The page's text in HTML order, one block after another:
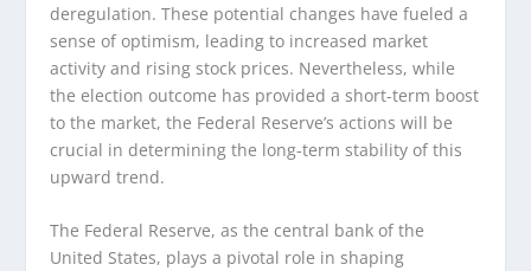
deregulation. These potential changes have fueled a
sense of optimism, leading to increased market
activity and rising stock prices. Nevertheless, while
the election outcome has provided a short-term boost
to the market, the Federal Reserve’s actions will be
crucial in determining the long-term stability of this
upward trend.
The Federal Reserve, as the central bank of the
United States, plays a pivotal role in shaping